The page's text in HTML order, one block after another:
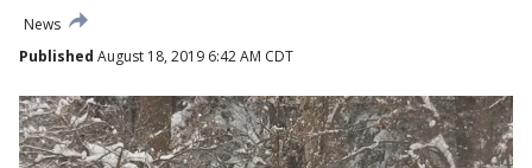
News
Published August 18, 2019 6:42 AM CDT